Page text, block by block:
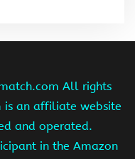
All rights
is an affiliate website
and operated.
in the Amazon